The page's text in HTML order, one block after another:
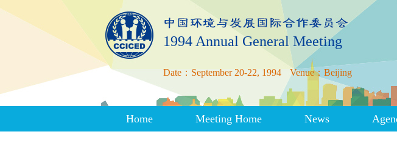
1994 Annual General Meeting
Date：September 20-22, 1994 Venue：Beijing
Home Meeting Home News